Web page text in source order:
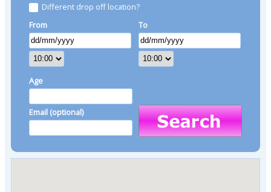
Different drop off location?
From
To
Age
Email (optional)